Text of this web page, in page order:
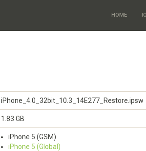
HOME
iPhone_4.0_32bit_10.3_14E277_Restore.ipsw
1.83 GB
iPhone 5 (GSM)
iPhone 5 (Global)